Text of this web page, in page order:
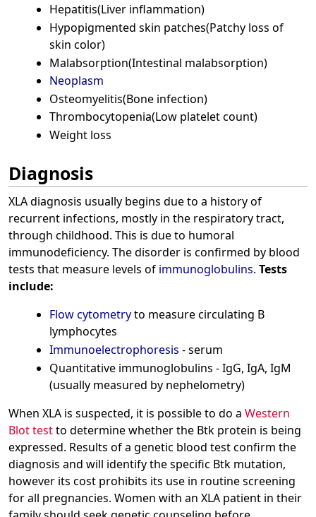
Hepatitis(Liver inflammation)
Hypopigmented skin patches(Patchy loss of
skin color)
Malabsorption(Intestinal malabsorption)
Neoplasm
Osteomyelitis(Bone infection)
Thrombocytopenia(Low platelet count)
Weight loss
Diagnosis
XLA diagnosis usually begins due to a history of
recurrent infections, mostly in the respiratory tract,
through childhood. This is due to humoral
immunodeficiency. The disorder is confirmed by blood
tests that measure levels of immunoglobulins. Tests
include:
Flow cytometryto measure circulating B
lymphocytes
Immunoelectrophoresis - serum
Quantitative immunoglobulins - IgG, IgA, IgM
(usually measured by nephelometry)
When XLA is suspected, it is possible to do a Western
Blot testto determine whether the Btk protein is being
expressed. Results of a genetic blood test confirm the
diagnosis and will identify the specific Btk mutation,
however its cost prohibits its use in routine screening
for all pregnancies. Women with an XLA patient in their